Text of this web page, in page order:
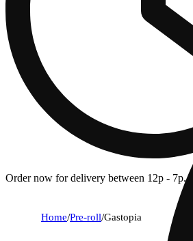
Order now for delivery between 12p - 7p.
Home/Pre-roll/Gastopia